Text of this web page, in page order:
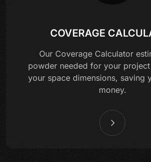
COVERAGE
Our Coverage Calculator
powder needed for your
your space dimensions, saving
money.